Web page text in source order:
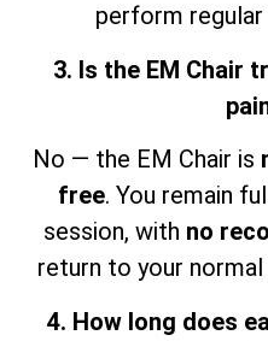
perform
3. Is the EM Chair
No — the EM Chair is
free. You remain
session, with no
return to your
4. How long does